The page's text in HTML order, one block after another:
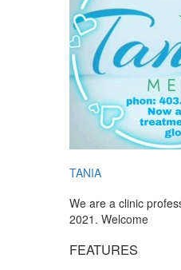
TANIA
We are a clinic
2021. Welcome
FEATURES